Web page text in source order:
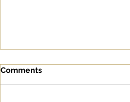
Comments